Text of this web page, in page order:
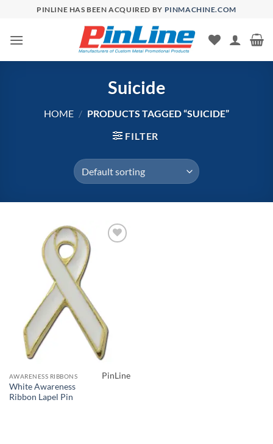
content
PINLINE HAS BEEN ACQUIRED BY PINMACHINE.COM
Suicide
HOME / PRODUCTS TAGGED “SUICIDE”
FILTER
AWARENESS RIBBONS
White Awareness
Ribbon Lapel Pin
PinLine